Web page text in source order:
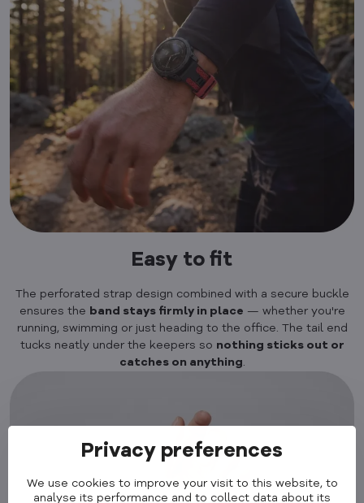
Easy to fit
The perforated strap design combined with a secure buckle
ensures the band stays firmly in place — whether you're
running, swimming or just heading to the office. The tail end
tucks neatly under the keepers so nothing sticks out or
catches on anything.
Privacy preferences
We use cookies to improve your visit to this website, to
analyse its performance and to collect data about its